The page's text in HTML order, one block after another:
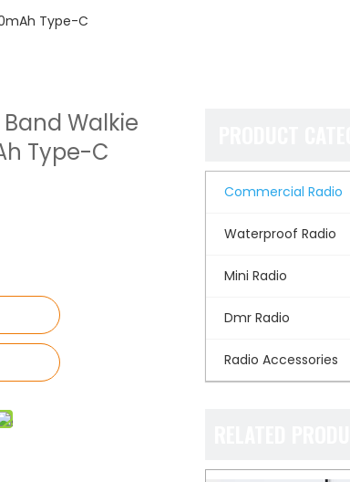
Type-C
Walkie
Type-C
Commercial Radio
Waterproof Radio
Mini Radio
Dmr Radio
Radio Accessories